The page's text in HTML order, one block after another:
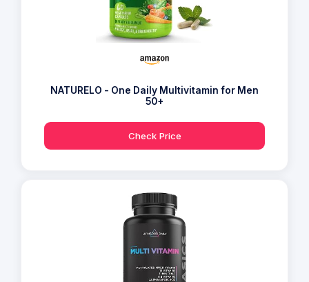
NATURELO - One Daily Multivitamin for Men
50+
Check Price